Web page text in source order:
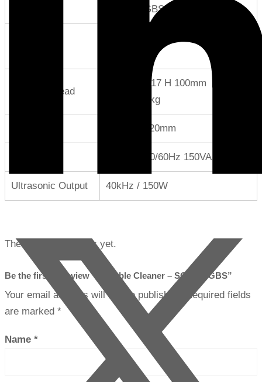
SC-5000GBS
Cleaning Head
W 117 D 117 H 100mm
Weight1.6kg
600×700×20mm
AC100V 50/60Hz 150VA
Ultrasonic Output 40kHz / 150W
There are no reviews yet.
Be the first to review “Portable Cleaner – SC-5000GBS”
Your email address will not be published.
Required fields
are marked *
Name *